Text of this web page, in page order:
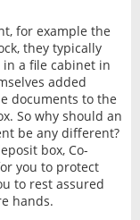
for example the
they typically
a file cabinet in
added
documents to the
So why should an
be any different?
box, Co-
you to protect
to rest assured
hands.